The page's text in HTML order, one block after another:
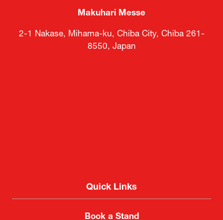
Makuhari Messe
2-1 Nakase, Mihama-ku, Chiba City, Chiba 261-
8550, Japan
Quick Links
Book a Stand